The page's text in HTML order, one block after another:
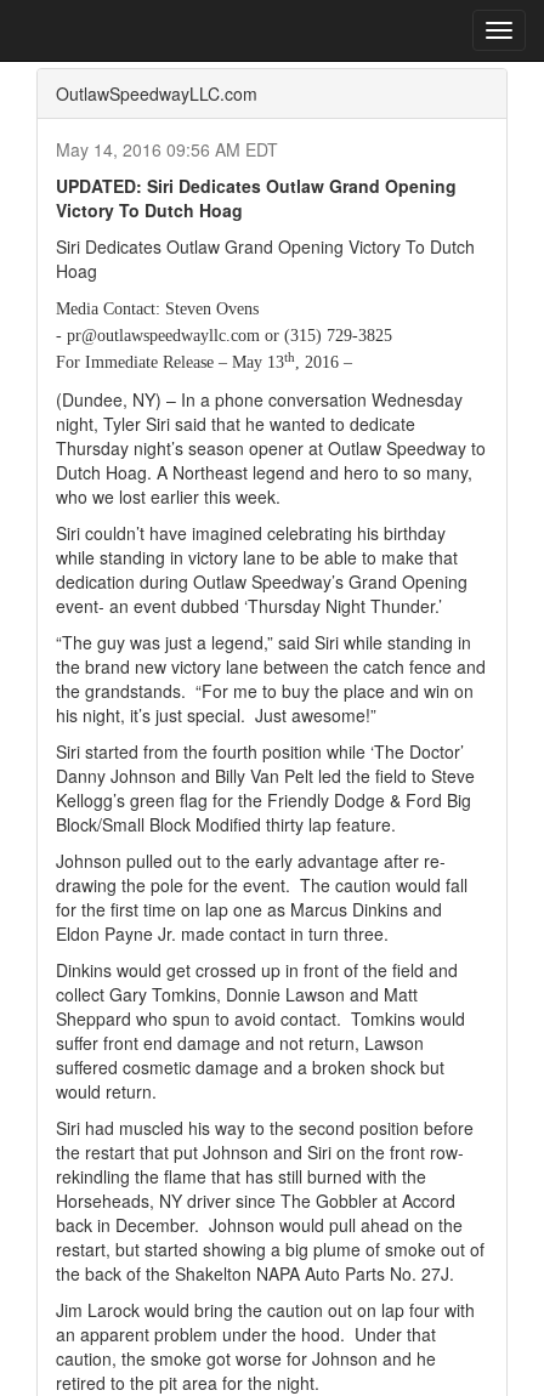
OutlawSpeedwayLLC.com
May 14, 2016 09:56 AM EDT
UPDATED: Siri Dedicates Outlaw Grand Opening
Victory To Dutch Hoag
Siri Dedicates Outlaw Grand Opening Victory To Dutch
Hoag
Media Contact: Steven Ovens
- pr@outlawspeedwayllc.com or (315) 729-3825
For Immediate Release – May 13th, 2016 –
(Dundee, NY) – In a phone conversation Wednesday
night, Tyler Siri said that he wanted to dedicate
Thursday night’s season opener at Outlaw Speedway to
Dutch Hoag. A Northeast legend and hero to so many,
who we lost earlier this week.
Siri couldn’t have imagined celebrating his birthday
while standing in victory lane to be able to make that
dedication during Outlaw Speedway’s Grand Opening
event- an event dubbed ‘Thursday Night Thunder.’
“The guy was just a legend,” said Siri while standing in
the brand new victory lane between the catch fence and
the grandstands. “For me to buy the place and win on
his night, it’s just special. Just awesome!”
Siri started from the fourth position while ‘The Doctor’
Danny Johnson and Billy Van Pelt led the field to Steve
Kellogg’s green flag for the Friendly Dodge & Ford Big
Block/Small Block Modified thirty lap feature.
Johnson pulled out to the early advantage after re-
drawing the pole for the event. The caution would fall
for the first time on lap one as Marcus Dinkins and
Eldon Payne Jr. made contact in turn three.
Dinkins would get crossed up in front of the field and
collect Gary Tomkins, Donnie Lawson and Matt
Sheppard who spun to avoid contact. Tomkins would
suffer front end damage and not return, Lawson
suffered cosmetic damage and a broken shock but
would return.
Siri had muscled his way to the second position before
the restart that put Johnson and Siri on the front row-
rekindling the flame that has still burned with the
Horseheads, NY driver since The Gobbler at Accord
back in December. Johnson would pull ahead on the
restart, but started showing a big plume of smoke out of
the back of the Shakelton NAPA Auto Parts No. 27J.
Jim Larock would bring the caution out on lap four with
an apparent problem under the hood. Under that
caution, the smoke got worse for Johnson and he
retired to the pit area for the night.